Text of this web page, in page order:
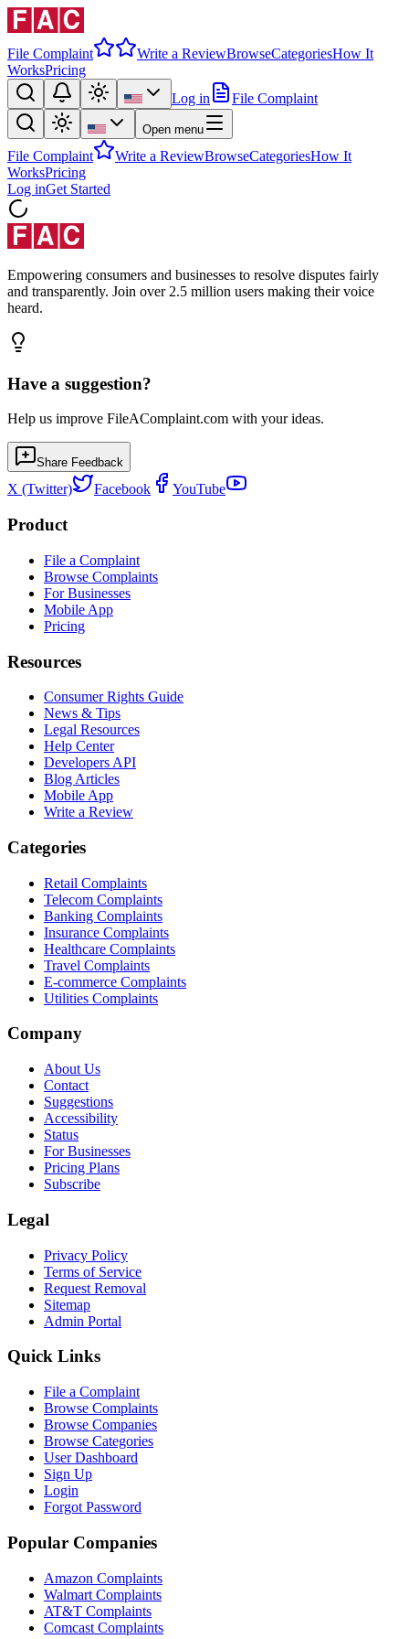
File Complaint Write a ReviewBrowseCategoriesHow It
WorksPricing
Log in
File Complaint
Open menu
File Complaint Write a ReviewBrowseCategoriesHow It
WorksPricing
Log inGet Started
Empowering consumers and businesses to resolve disputes fairly
and transparently. Join over 2.5 million users making their voice
heard.
Have a suggestion?
Help us improve FileAComplaint.com with your ideas.
Share Feedback
X (Twitter) Facebook YouTube
Product
File a Complaint
Browse Complaints
For Businesses
Mobile App
Pricing
Resources
Consumer Rights Guide
News & Tips
Legal Resources
Help Center
Developers API
Blog Articles
Mobile App
Write a Review
Categories
Retail Complaints
Telecom Complaints
Banking Complaints
Insurance Complaints
Healthcare Complaints
Travel Complaints
E-commerce Complaints
Utilities Complaints
Company
About Us
Contact
Suggestions
Accessibility
Status
For Businesses
Pricing Plans
Subscribe
Legal
Privacy Policy
Terms of Service
Request Removal
Sitemap
Admin Portal
Quick Links
File a Complaint
Browse Complaints
Browse Companies
Browse Categories
User Dashboard
Sign Up
Login
Forgot Password
Popular Companies
Amazon Complaints
Walmart Complaints
AT&T Complaints
Comcast Complaints